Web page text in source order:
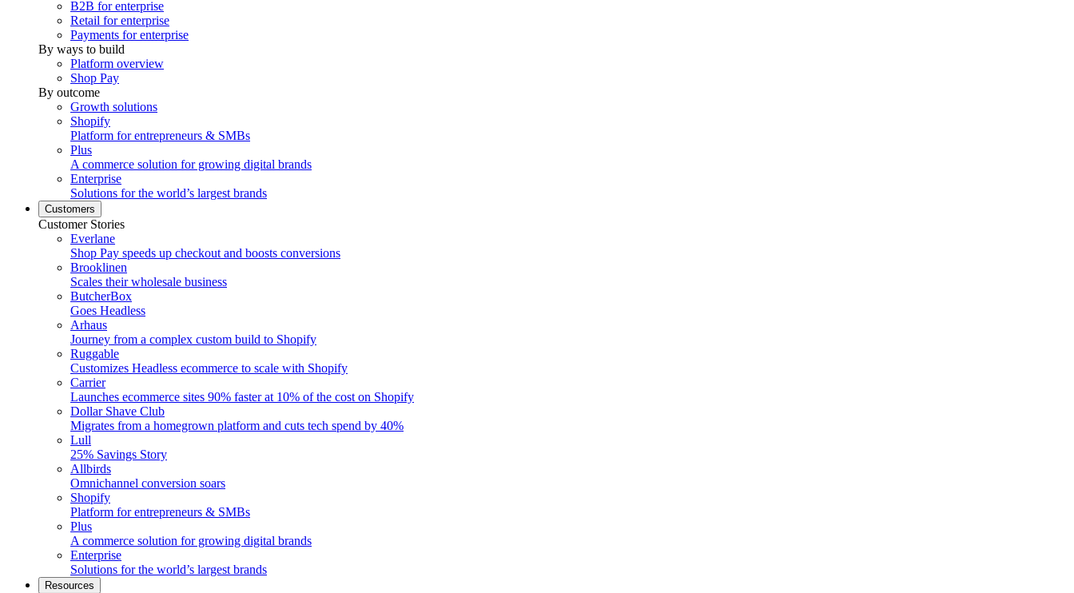
B2B for enterprise
Retail for enterprise
Payments for enterprise
By ways to build
Platform overview
Shop Pay
By outcome
Growth solutions
Shopify
Platform for entrepreneurs & SMBs
Plus
A commerce solution for growing digital brands
Enterprise
Solutions for the world’s largest brands
Customers
Customer Stories
Everlane
Shop Pay speeds up checkout and boosts conversions
Brooklinen
Scales their wholesale business
ButcherBox
Goes Headless
Arhaus
Journey from a complex custom build to Shopify
Ruggable
Customizes Headless ecommerce to scale with Shopify
Carrier
Launches ecommerce sites 90% faster at 10% of the cost on Shopify
Dollar Shave Club
Migrates from a homegrown platform and cuts tech spend by 40%
Lull
25% Savings Story
Allbirds
Omnichannel conversion soars
Shopify
Platform for entrepreneurs & SMBs
Plus
A commerce solution for growing digital brands
Enterprise
Solutions for the world’s largest brands
Resources